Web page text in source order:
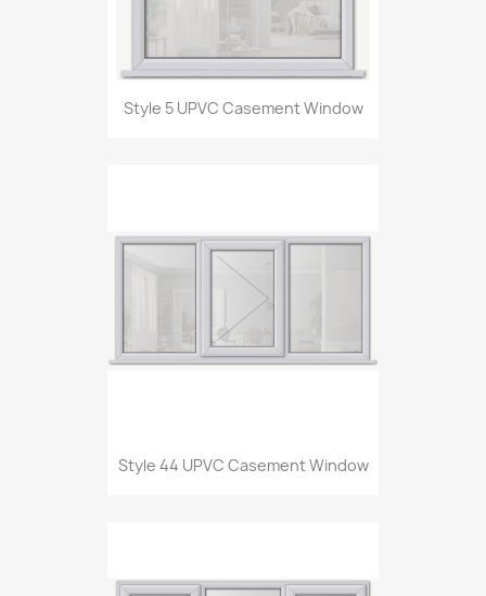
Style 5 UPVC Casement Window
Style 44 UPVC Casement Window